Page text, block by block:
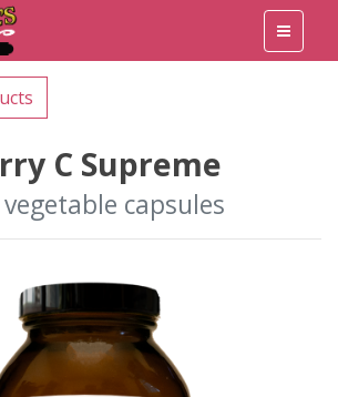
C Supreme
capsules